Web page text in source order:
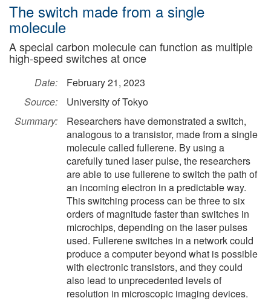
The switch made from a single
molecule
A special carbon molecule can function as multiple
high-speed switches at once
Date:
February 21, 2023
Source:
University of Tokyo
Summary:
Researchers have demonstrated a switch,
analogous to a transistor, made from a single
molecule called fullerene. By using a
carefully tuned laser pulse, the researchers
are able to use fullerene to switch the path of
an incoming electron in a predictable way.
This switching process can be three to six
orders of magnitude faster than switches in
microchips, depending on the laser pulses
used. Fullerene switches in a network could
produce a computer beyond what is possible
with electronic transistors, and they could
also lead to unprecedented levels of
resolution in microscopic imaging devices.